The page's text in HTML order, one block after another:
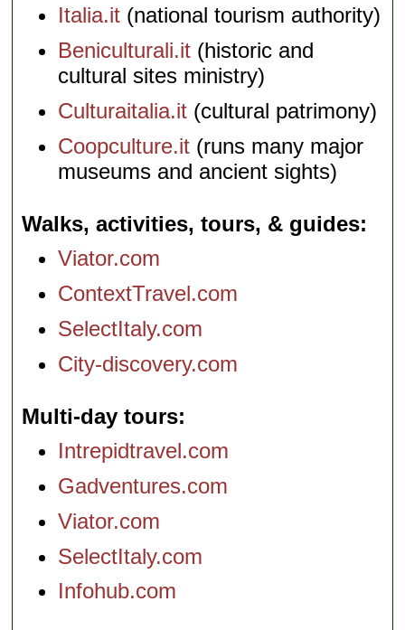
Italia.it (national tourism authority)
Beniculturali.it (historic and
cultural sites ministry)
Culturaitalia.it (cultural patrimony)
Coopculture.it (runs many major
museums and ancient sights)
Walks, activities, tours, & guides
Viator.com
ContextTravel.com
SelectItaly.com
City-discovery.com
Multi-day tours
Intrepidtravel.com
Gadventures.com
Viator.com
SelectItaly.com
Infohub.com